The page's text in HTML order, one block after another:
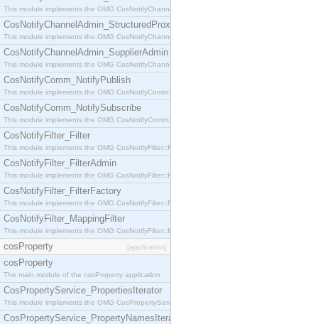
This module implements the OMG CosNotifyChannelAdmin::StructuredProxyPushConsumer
CosNotifyChannelAdmin_StructuredProxyPushSupplier
This module implements the OMG CosNotifyChannelAdmin::StructuredProxyPushSupplier
CosNotifyChannelAdmin_SupplierAdmin
This module implements the OMG CosNotifyChannelAdmin::SupplierAdmin interface.
CosNotifyComm_NotifyPublish
This module implements the OMG CosNotifyComm::NotifyPublish interface.
CosNotifyComm_NotifySubscribe
This module implements the OMG CosNotifyComm::NotifySubscribe interface.
CosNotifyFilter_Filter
This module implements the OMG CosNotifyFilter::Filter interface.
CosNotifyFilter_FilterAdmin
This module implements the OMG CosNotifyFilter::FilterAdmin interface.
CosNotifyFilter_FilterFactory
This module implements the OMG CosNotifyFilter::FilterFactory interface.
CosNotifyFilter_MappingFilter
This module implements the OMG CosNotifyFilter::MappingFilter interface.
cosProperty [application]
cosProperty
The main module of the cosProperty application
CosPropertyService_PropertiesIterator
This module implements the OMG CosPropertyService::PropertiesIterator interface.
CosPropertyService_PropertyNamesIterator